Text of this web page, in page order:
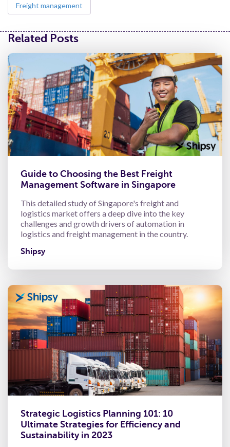
Freight management
Related Posts
Guide to Choosing the Best Freight
Management Software in Singapore
This detailed study of Singapore's freight and
logistics market offers a deep dive into the key
challenges and growth drivers of automation in
logistics and freight management in the country.
Shipsy
Strategic Logistics Planning 101: 10
Ultimate Strategies for Efficiency and
Sustainability in 2023